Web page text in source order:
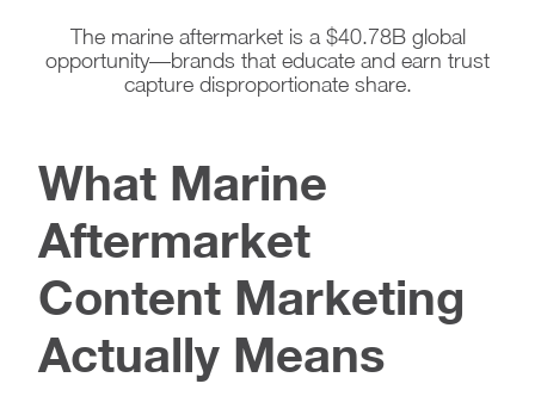
The marine aftermarket is a $40.78B global
opportunity—brands that educate and earn trust
capture disproportionate share.
What Marine
Aftermarket
Content Marketing
Actually Means